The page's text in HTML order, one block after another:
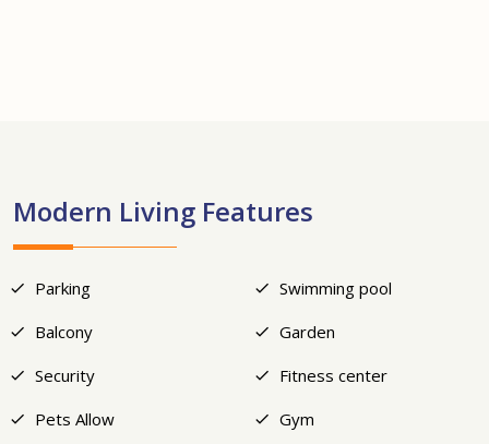
Modern Living Features
Parking
Swimming pool
Balcony
Garden
Security
Fitness center
Pets Allow
Gym